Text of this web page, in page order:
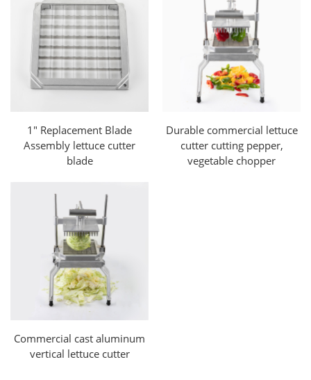
1" Replacement Blade
Assembly lettuce cutter
blade
Durable commercial lettuce
cutter cutting pepper,
vegetable chopper
Commercial cast aluminum
vertical lettuce cutter